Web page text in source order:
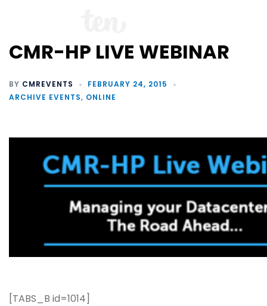
CMR-HP LIVE WEBINAR
BY CMREVENTS
FEBRUARY 24, 2015
ARCHIVE EVENTS, ONLINE
[TABS_B id=1014]